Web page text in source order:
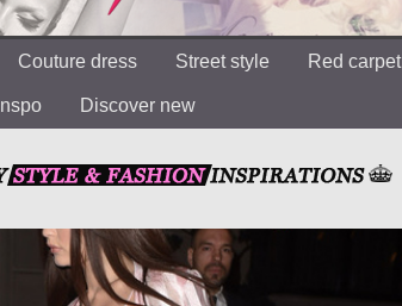
Couture dress Street style Red carpet
Inspo Discover new